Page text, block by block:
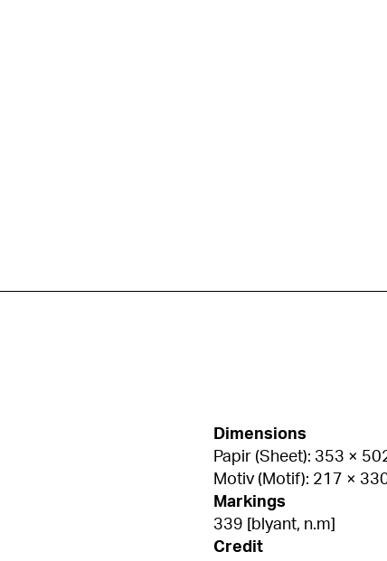
Dimensions
Papir (Sheet): 353 ×
Motiv (Motif): 217 ×
Markings
339 [blyant, n.m]
Credit